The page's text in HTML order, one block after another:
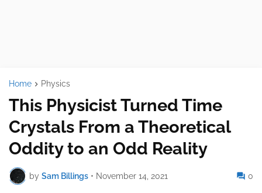
Home Physics
This Physicist Turned Time
Crystals From a Theoretical
Oddity to an Odd Reality
by Sam Billings • November 14, 2021 0